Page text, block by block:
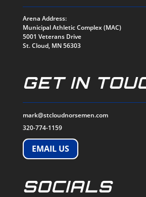
Arena Address:
Municipal Athletic Complex (MAC)
5001 Veterans Drive
St. Cloud, MN 56303
GET IN
mark@stcloudnorsemen.com
320-774-1159
EMAIL US
SOCIALS